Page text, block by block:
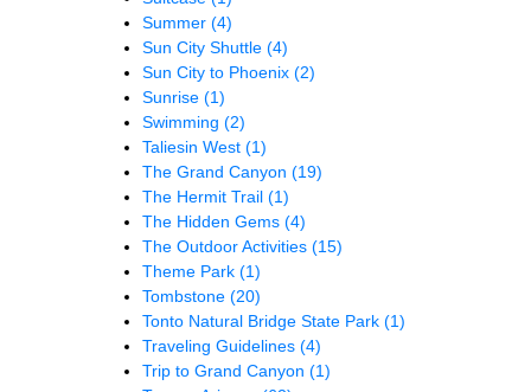
Summer (4)
Sun City Shuttle (4)
Sun City to Phoenix (2)
Sunrise (1)
Swimming (2)
Taliesin West (1)
The Grand Canyon (19)
The Hermit Trail (1)
The Hidden Gems (4)
The Outdoor Activities (15)
Theme Park (1)
Tombstone (20)
Tonto Natural Bridge State Park (1)
Traveling Guidelines (4)
Trip to Grand Canyon (1)